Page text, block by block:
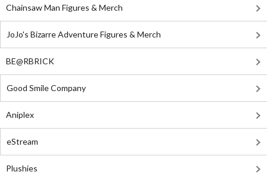
Chainsaw Man Figures & Merch
JoJo's Bizarre Adventure Figures & Merch
BE@RBRICK
Good Smile Company
Aniplex
eStream
Plushies